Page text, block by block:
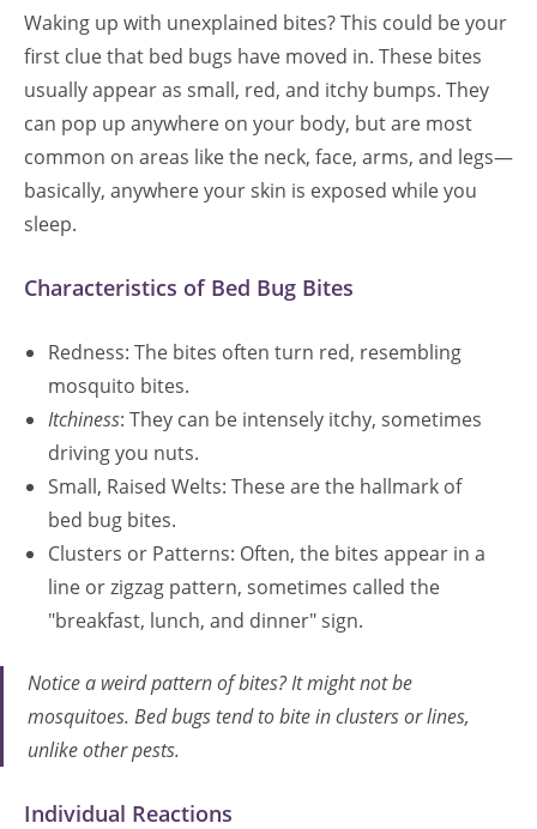
Waking up with unexplained bites? This could be your
first clue that bed bugs have moved in. These bites
usually appear as small, red, and itchy bumps. They
can pop up anywhere on your body, but are most
common on areas like the neck, face, arms, and legs—
basically, anywhere your skin is exposed while you
sleep.
Characteristics of Bed Bug Bites
Redness: The bites often turn red, resembling
mosquito bites.
Itchiness: They can be intensely itchy, sometimes
driving you nuts.
Small, Raised Welts: These are the hallmark of
bed bug bites.
Clusters or Patterns: Often, the bites appear in a
line or zigzag pattern, sometimes called the
"breakfast, lunch, and dinner" sign.
Notice a weird pattern of bites? It might not be
mosquitoes. Bed bugs tend to bite in clusters or lines,
unlike other pests.
Individual Reactions